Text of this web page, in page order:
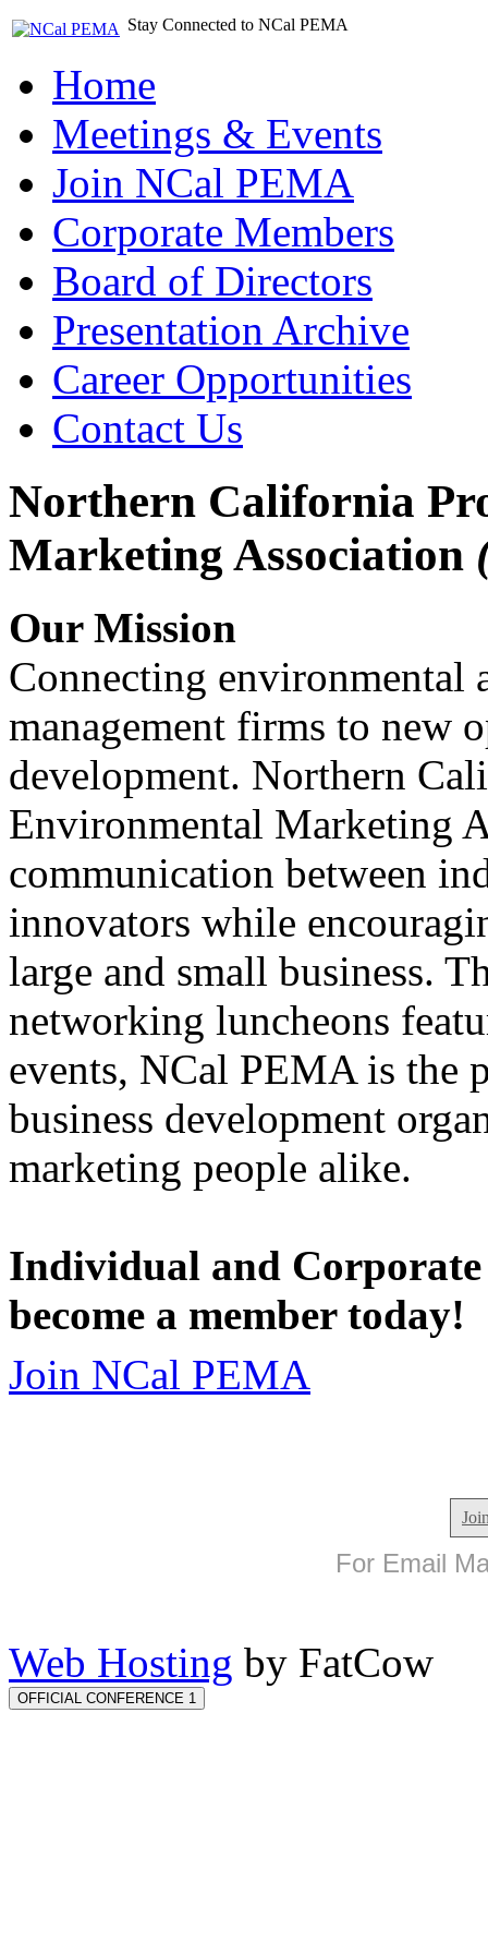
Stay Connected to NCal PEMA
Home
Meetings & Events
Join NCal PEMA
Corporate Members
Board of Directors
Presentation Archive
Career Opportunities
Contact Us
Northern California
Marketing Association
Our Mission
Connecting environmental
management firms to new
development. Northern
Environmental Marketing
communication between
innovators while
large and small business.
networking luncheons
events, NCal PEMA is the
business development
marketing people alike.
Individual and
become a member today!
Join NCal PEMA
For Email
Web Hosting by FatCow
OFFICIAL CONFERENCE 1